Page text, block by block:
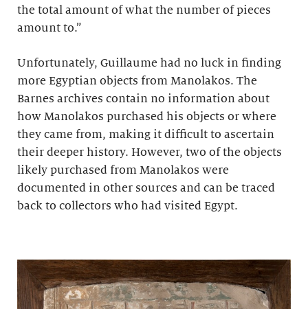
the total amount of what the number of pieces
amount to.”
Unfortunately, Guillaume had no luck in finding
more Egyptian objects from Manolakos. The
Barnes archives contain no information about
how Manolakos purchased his objects or where
they came from, making it difficult to ascertain
their deeper history. However, two of the objects
likely purchased from Manolakos were
documented in other sources and can be traced
back to collectors who had visited Egypt.